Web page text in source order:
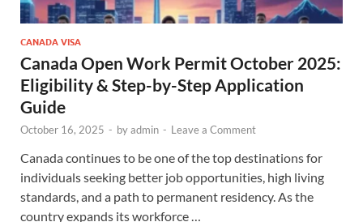
CANADA VISA
Canada Open Work Permit October 2025:
Eligibility & Step-by-Step Application
Guide
October 16, 2025 - byadmin - Leave a Comment
Canada continues to be one of the top destinations for
individuals seeking better job opportunities, high living
standards, and a path to permanent residency. As the
country expands its workforce …